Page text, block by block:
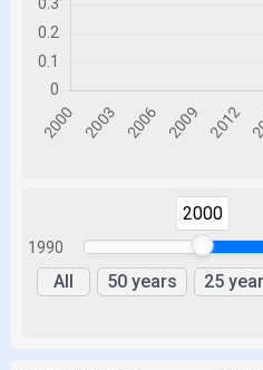
1990
2000
All 50 years 25